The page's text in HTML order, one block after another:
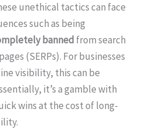
unethical tactics can face
such as being
banned from search
(SERPs). For businesses
visibility, this can be
it’s a gamble with
wins at the cost of long-